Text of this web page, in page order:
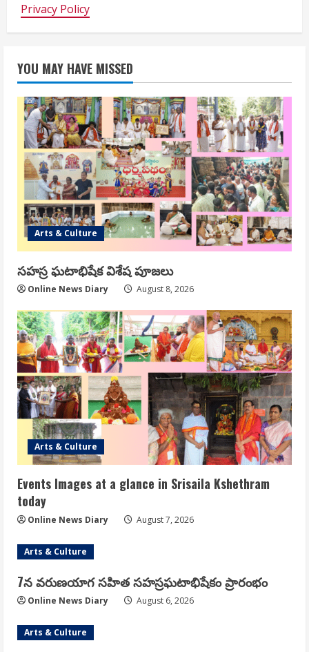
Privacy Policy
YOU MAY HAVE MISSED
Arts & Culture
సహస్ర ఘటాభిషేక విశేష పూజలు
Online News Diary August 8, 2026
Arts & Culture
Events Images at a glance in Srisaila Kshethram
today
Online News Diary August 7, 2026
Arts & Culture
7న వరుణయాగ సహిత సహస్రఘటాభిషేకం ప్రారంభం
Online News Diary August 6, 2026
Arts & Culture